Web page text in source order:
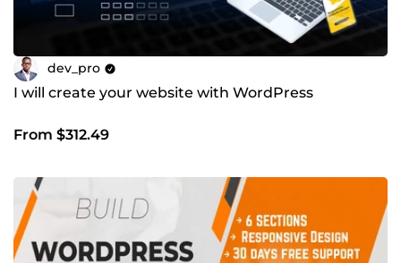
dev_pro
I will create your website with WordPress
From $312.49